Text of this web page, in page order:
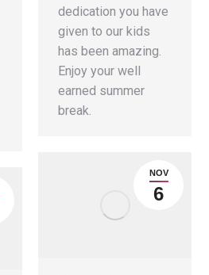
dedication you have
given to our kids
has been amazing.
Enjoy your well
earned summer
break.
NOV
6